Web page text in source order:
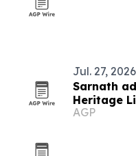
Jul. 27, 2026
Sarnath
Heritage
AGP